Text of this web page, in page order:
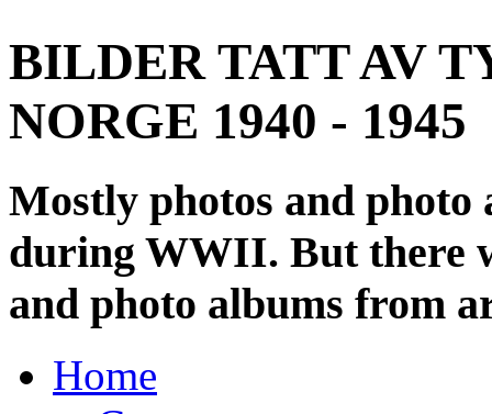
BILDER TATT AV
NORGE 1940 - 1945
Mostly photos and
during WWII. But there
and photo albums from
Home